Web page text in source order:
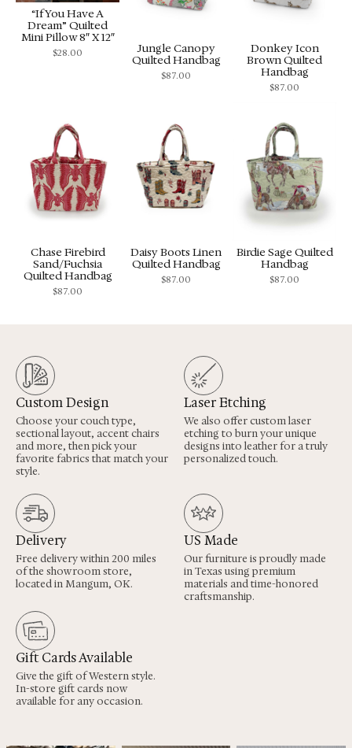
“If You Have A
Dream” Quilted
Mini Pillow 8″ X 12″
$28.00
Jungle Canopy
Quilted Handbag
$87.00
Donkey Icon
Brown Quilted
Handbag
$87.00
Chase Firebird
Sand/Fuchsia
Quilted Handbag
$87.00
Daisy Boots Linen
Quilted Handbag
$87.00
Birdie Sage Quilted
Handbag
$87.00
Custom Design
Choose your couch type,
sectional layout, accent chairs
and more, then pick your
favorite fabrics that match your
style.
Laser Etching
We also offer custom laser
etching to burn your unique
designs into leather for a truly
personalized touch.
Delivery
Free delivery within 200 miles
of the showroom store,
located in Mangum, OK.
US Made
Our furniture is proudly made
in Texas using premium
materials and time-honored
craftsmanship.
Gift Cards Available
Give the gift of Western style.
In-store gift cards now
available for any occasion.